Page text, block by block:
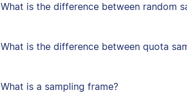
What is the difference between random
What is the difference between quota
What is a sampling frame?